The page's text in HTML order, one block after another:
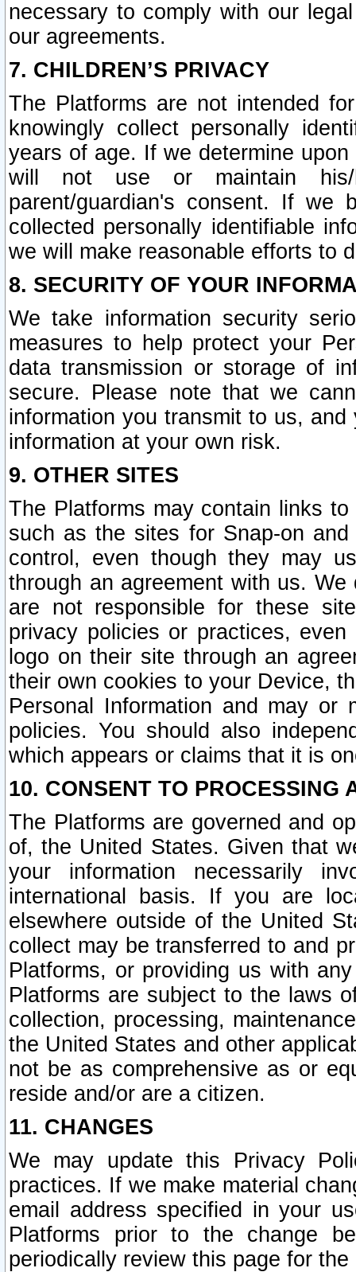
necessary to comply with our
our agreements.
7. CHILDREN’S PRIVACY
The Platforms are not intended
knowingly collect personally
years of age. If we determine
will not use or maintain his/
parent/guardian's consent. If we
collected personally identifiable
we will make reasonable efforts to
8. SECURITY OF YOUR
We take information security
measures to help protect your
data transmission or storage of
secure. Please note that we
information you transmit to us,
information at your own risk.
9. OTHER SITES
The Platforms may contain links
such as the sites for Snap-on
control, even though they may
through an agreement with us.
are not responsible for these
privacy policies or practices,
logo on their site through an
their own cookies to your Device,
Personal Information and may or
policies. You should also
which appears or claims that it is
10. CONSENT TO PROCESSING
The Platforms are governed and
of, the United States. Given that
your information necessarily
international basis. If you are
elsewhere outside of the United
collect may be transferred to and
Platforms, or providing us with
Platforms are subject to the laws
collection, processing,
the United States and other
not be as comprehensive as or
reside and/or are a citizen.
11. CHANGES
We may update this Privacy
practices. If we make material
email address specified in your
Platforms prior to the change
periodically review this page for